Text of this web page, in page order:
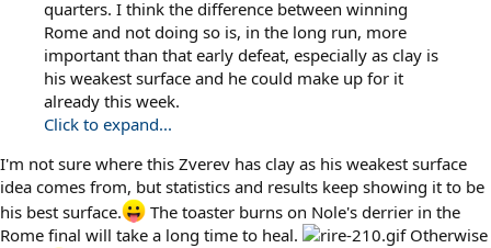
quarters. I think the difference between winning
Rome and not doing so is, in the long run, more
important than that early defeat, especially as clay is
his weakest surface and he could make up for it
already this week.
Click to expand...
I'm not sure where this Zverev has clay as his weakest surface
idea comes from, but statistics and results keep showing it to be
his best surface.
The toaster burns on Nole's derrier in the
Rome final will take a long time to heal.
Otherwise